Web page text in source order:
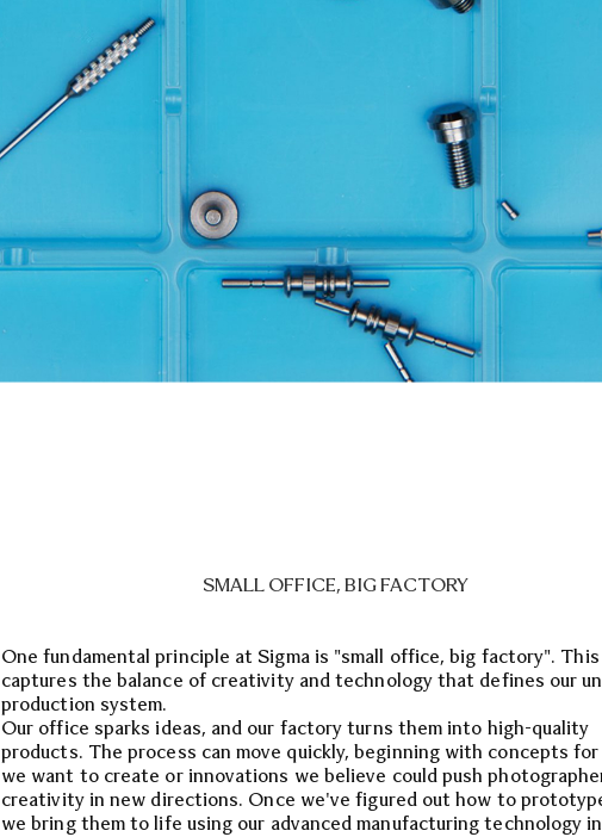
SMALL OFFICE, BIG FACTORY
One fundamental principle at Sigma is "small office, big factory".
captures the balance of creativity and technology that defines our
production system.
Our office sparks ideas, and our factory turns them into high-quality
products. The process can move quickly, beginning with concepts
we want to create or innovations we believe could push
creativity in new directions. Once we've figured out how to
we bring them to life using our advanced manufacturing technology